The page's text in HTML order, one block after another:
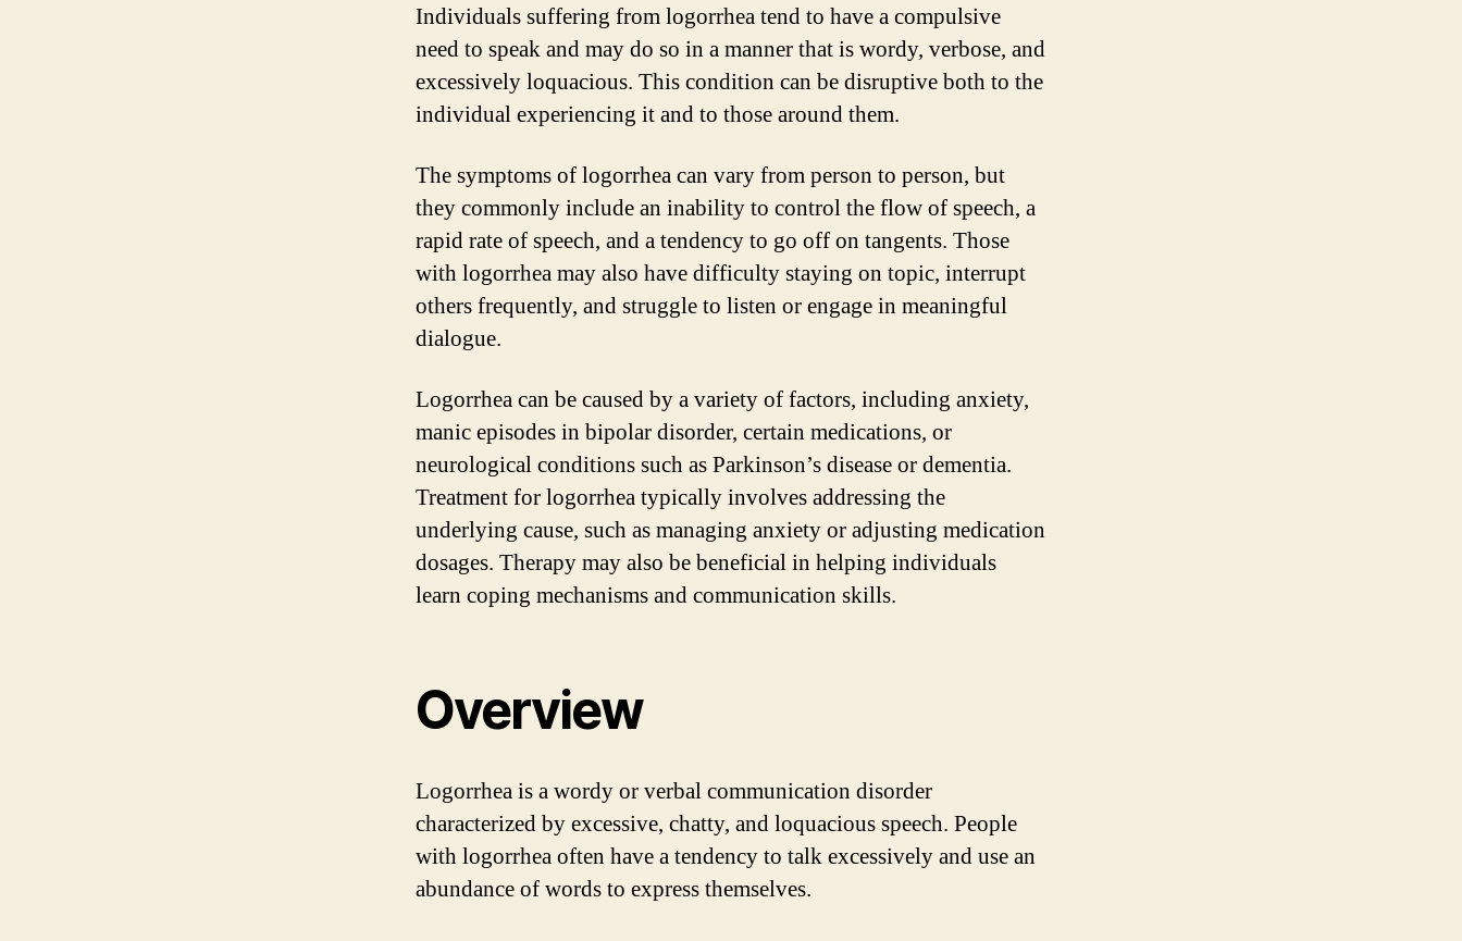
Individuals suffering from logorrhea tend to have a compulsive
need to speak and may do so in a manner that is wordy, verbose, and
excessively loquacious. This condition can be disruptive both to the
individual experiencing it and to those around them.
The symptoms of logorrhea can vary from person to person, but
they commonly include an inability to control the flow of speech, a
rapid rate of speech, and a tendency to go off on tangents. Those
with logorrhea may also have difficulty staying on topic, interrupt
others frequently, and struggle to listen or engage in meaningful
dialogue.
Logorrhea can be caused by a variety of factors, including anxiety,
manic episodes in bipolar disorder, certain medications, or
neurological conditions such as Parkinson’s disease or dementia.
Treatment for logorrhea typically involves addressing the
underlying cause, such as managing anxiety or adjusting medication
dosages. Therapy may also be beneficial in helping individuals
learn coping mechanisms and communication skills.
Overview
Logorrhea is a wordy or verbal communication disorder
characterized by excessive, chatty, and loquacious speech. People
with logorrhea often have a tendency to talk excessively and use an
abundance of words to express themselves.